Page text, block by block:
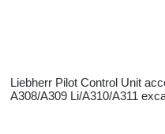
Liebherr Pilot Control Unit
A308/A309 Li/A310/A311